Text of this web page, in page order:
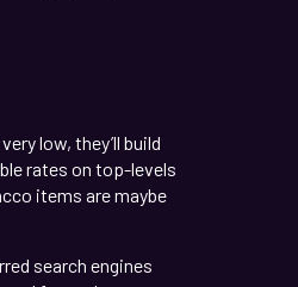
low, they’ll build
rates on top-levels
items are maybe
search engines